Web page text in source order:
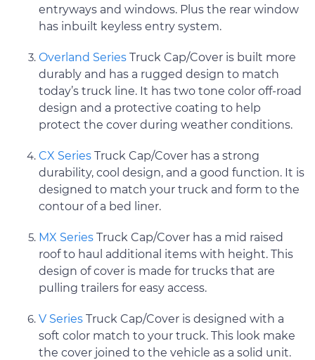
entryways and windows. Plus the rear window
has inbuilt keyless entry system.
Overland Series Truck Cap/Cover is built more
durably and has a rugged design to match
today’s truck line. It has two tone color off-road
design and a protective coating to help
protect the cover during weather conditions.
CX Series Truck Cap/Cover has a strong
durability, cool design, and a good function. It is
designed to match your truck and form to the
contour of a bed liner.
MX Series Truck Cap/Cover has a mid raised
roof to haul additional items with height. This
design of cover is made for trucks that are
pulling trailers for easy access.
V Series Truck Cap/Cover is designed with a
soft color match to your truck. This look make
the cover joined to the vehicle as a solid unit.